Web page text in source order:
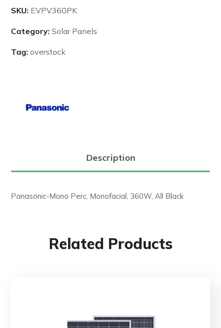
SKU: EVPV360PK
Category:Solar Panels
Tag:overstock
Description
Panasonic-Mono Perc, Monofacial, 360W, All Black
Related Products